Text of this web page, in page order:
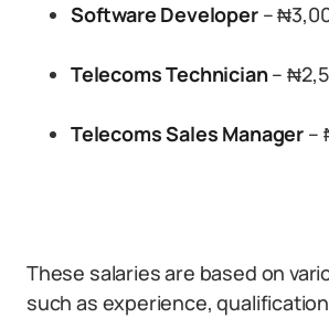
Software Developer–
Telecoms Technician–
Telecoms Sales Manager –
These salaries are based on
such as experience,